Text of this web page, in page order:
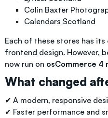
Colin Baxter
Calendars Scotland
Each of these stores has
frontend design. However,
now run on osCommerce
What changed
✔ A modern, responsive
✔ Faster performance and